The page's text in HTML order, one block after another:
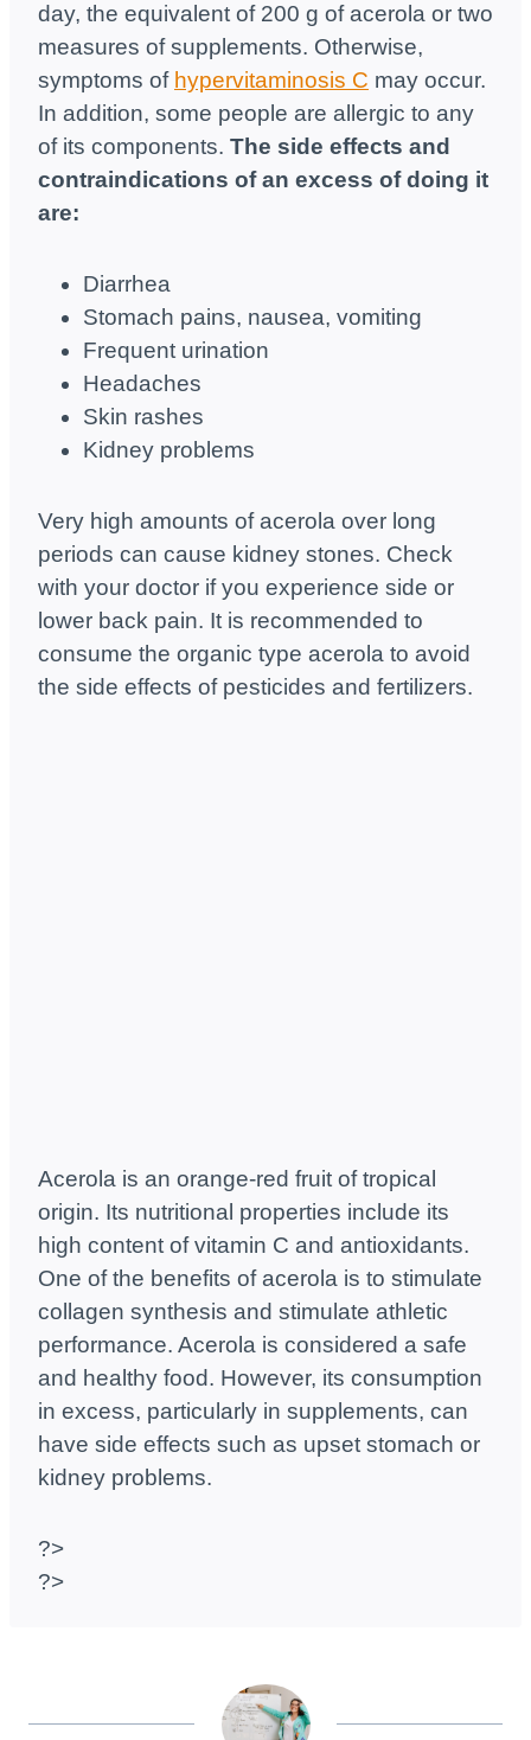
day, the equivalent of 200 g of acerola or two
measures of supplements. Otherwise,
symptoms of hypervitaminosis C may occur.
In addition, some people are allergic to any
of its components. The side effects and
contraindications of an excess of doing it
are:
Diarrhea
Stomach pains, nausea, vomiting
Frequent urination
Headaches
Skin rashes
Kidney problems
Very high amounts of acerola over long
periods can cause kidney stones. Check
with your doctor if you experience side or
lower back pain. It is recommended to
consume the organic type acerola to avoid
the side effects of pesticides and fertilizers.
Acerola is an orange-red fruit of tropical
origin. Its nutritional properties include its
high content of vitamin C and antioxidants.
One of the benefits of acerola is to stimulate
collagen synthesis and stimulate athletic
performance. Acerola is considered a safe
and healthy food. However, its consumption
in excess, particularly in supplements, can
have side effects such as upset stomach or
kidney problems.
?>
?>